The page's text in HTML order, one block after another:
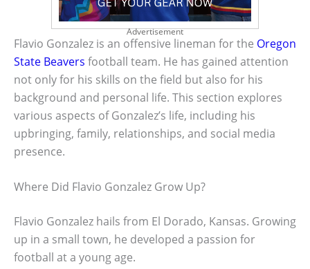
Advertisement
Flavio Gonzalez is an offensive lineman for the Oregon
State Beavers football team. He has gained attention
not only for his skills on the field but also for his
background and personal life. This section explores
various aspects of Gonzalez’s life, including his
upbringing, family, relationships, and social media
presence.
Where Did Flavio Gonzalez Grow Up?
Flavio Gonzalez hails from El Dorado, Kansas. Growing
up in a small town, he developed a passion for
football at a young age.